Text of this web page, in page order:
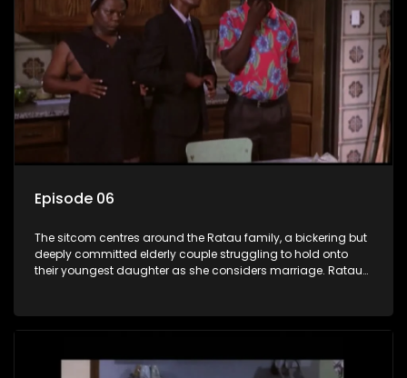
Episode 06
The sitcom centres around the Ratau family, a bickering but
deeply committed elderly couple struggling to hold onto
their youngest daughter as she considers marriage. Ratau
between the two of them.